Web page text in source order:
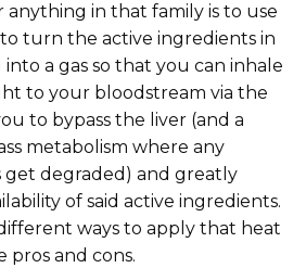
anything in that family is to use
turn the active ingredients in
into a gas so that you can inhale
to your bloodstream via the
to bypass the liver (and a
metabolism where any
get degraded) and greatly
of said active ingredients.
ways to apply that heat
pros and cons.